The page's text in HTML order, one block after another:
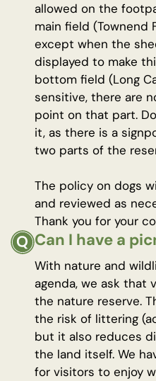
allowed on the
main field (Townend
except when the
displayed to make
bottom field (Long
sensitive, there are
point on that part.
it, as there is a
two parts of the
The policy on dogs
and reviewed as
Thank you for your
Can I have a
With nature and
agenda, we ask that
the nature reserve.
the risk of littering
but it also reduces
the land itself. We
for visitors to enjoy